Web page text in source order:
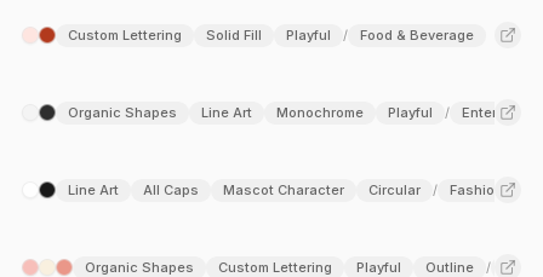
Custom Lettering Solid Fill Playful / Food & Beverage
Organic Shapes Line Art Monochrome Playful /
Line Art All Caps Mascot Character Circular / Fashion
Organic Shapes Custom Lettering Playful Outline / Food